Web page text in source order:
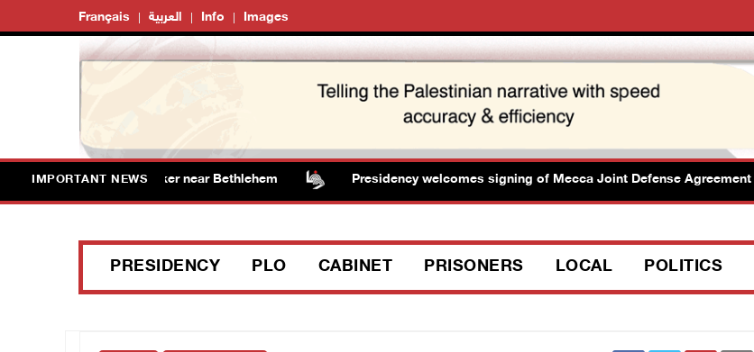
Français العربية Info Images
IMPORTANT NEWS
vandalize water tanker near Bethlehem Presidency welcomes signing of Mecca Joint Defense Agreement
PRESIDENCY PLO CABINET PRISONERS LOCAL POLITICS